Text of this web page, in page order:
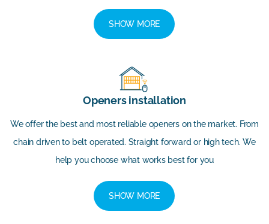
SHOW MORE
Openers installation
We offer the best and most reliable openers on the market. From
chain driven to belt operated. Straight forward or high tech. We
help you choose what works best for you
SHOW MORE